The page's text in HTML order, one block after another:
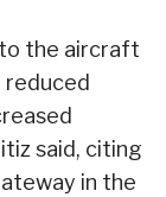
the aircraft
reduced
said, citing
in the